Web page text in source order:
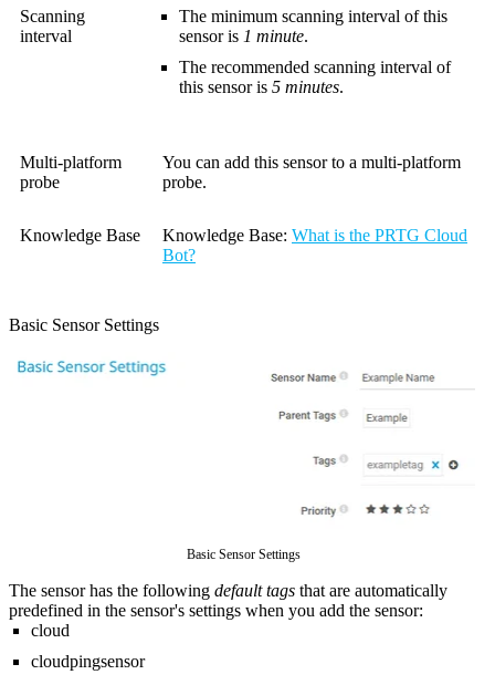
Scanning
interval
The minimum scanning interval of this
sensor is 1 minute.
The recommended scanning interval of
this sensor is 5 minutes.
Multi-platform
probe
You can add this sensor to a multi-platform
probe.
Knowledge Base Knowledge Base: What is the PRTG Cloud
Bot?
Basic Sensor Settings
Basic Sensor Settings
The sensor has the following default tags that are automatically
predefined in the sensor's settings when you add the sensor:
cloud
cloudpingsensor